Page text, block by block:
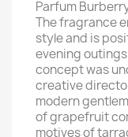
Parfum
The fragrance
style and is
evening
concept was
creative
modern
of grapefruit
motives of